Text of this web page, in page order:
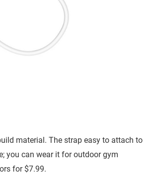
material. The strap easy to attach to
you can wear it for outdoor gym
for $7.99.